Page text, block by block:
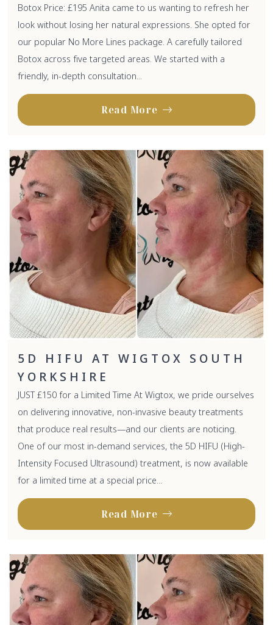
Botox Price: £195 Anita came to us wanting to refresh her
look without losing her natural expressions. She opted for
our popular No More Lines package. A carefully tailored
Botox across five targeted areas. We started with a
friendly, in-depth consultation...
Read More
5D HIFU AT WIGTOX SOUTH
YORKSHIRE
JUST £150 for a Limited Time At Wigtox, we pride ourselves
on delivering innovative, non-invasive beauty treatments
that produce real results—and our clients are noticing.
One of our most in-demand services, the 5D HIFU (High-
Intensity Focused Ultrasound) treatment, is now available
for a limited time at a special price...
Read More